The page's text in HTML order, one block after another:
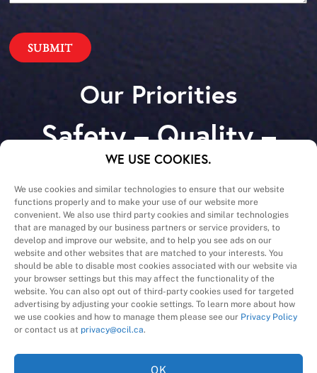
WE USE COOKIES.
We use cookies and similar technologies to ensure that our website
functions properly and to make your use of our website more
convenient. We also use third party cookies and similar technologies
that are managed by our business partners or service providers, to
develop and improve our website, and to help you see ads on our
website and other websites that are matched to your interests. You
should be able to disable most cookies associated with our website via
your browser settings but this may affect the functionality of the
website. You can also opt out of third-party cookies used for targeted
advertising by adjusting your cookie settings. To learn more about how
we use cookies and how to manage them please see our Privacy Policy
or contact us at privacy@ocil.ca.
OK
Our Priorities
Safety – Quality –
Schedule – Cost
A Division of